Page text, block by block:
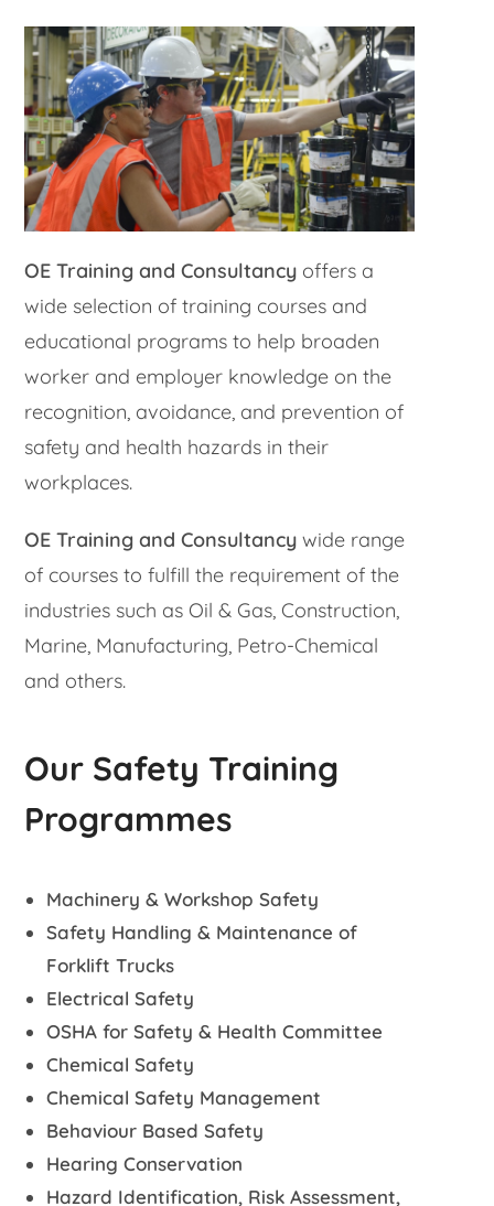
OE Training and Consultancy offers a
wide selection of training courses and
educational programs to help broaden
worker and employer knowledge on the
recognition, avoidance, and prevention of
safety and health hazards in their
workplaces.
OE Training and Consultancywide range
of courses to fulfill the requirement of the
industries such as Oil & Gas, Construction,
Marine, Manufacturing, Petro-Chemical
and others.
Our Safety Training
Programmes
Machinery & Workshop Safety
Safety Handling & Maintenance of
Forklift Trucks
Electrical Safety
OSHA for Safety & Health Committee
Chemical Safety
Chemical Safety Management
Behaviour Based Safety
Hearing Conservation
Hazard Identification, Risk Assessment,